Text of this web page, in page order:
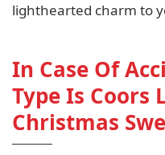
lighthearted charm to
In Case Of
Type Is Coors
Christmas